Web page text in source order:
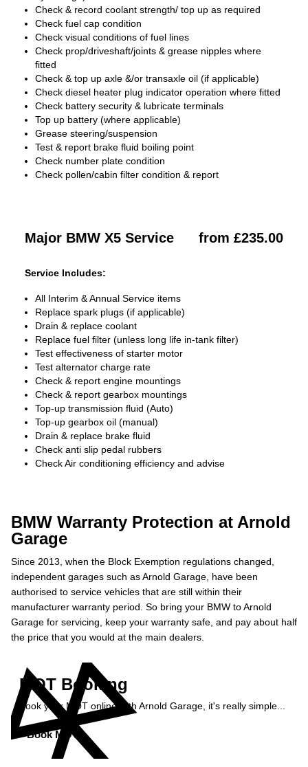
Check & record coolant strength/ top up as required
Check fuel cap condition
Check visual conditions of fuel lines
Check prop/driveshaft/joints & grease nipples where
fitted
Check & top up axle &/or transaxle oil (if applicable)
Check diesel heater plug indicator operation where fitted
Check battery security & lubricate terminals
Top up battery (where applicable)
Grease steering/suspension
Test & report brake fluid boiling point
Check number plate condition
Check pollen/cabin filter condition & report
Major BMW X5 Service from £235.00
Service Includes:
All Interim & Annual Service items
Replace spark plugs (if applicable)
Drain & replace coolant
Replace fuel filter (unless long life in-tank filter)
Test effectiveness of starter motor
Test alternator charge rate
Check & report engine mountings
Check & report gearbox mountings
Top-up transmission fluid (Auto)
Top-up gearbox oil (manual)
Drain & replace brake fluid
Check anti slip pedal rubbers
Check Air conditioning efficiency and advise
BMW Warranty Protection at Arnold
Garage
Since 2013, when the Block Exemption regulations changed,
independent garages such as Arnold Garage, have been
authorised to service vehicles that are still within their
manufacturer warranty period. So bring your BMW to Arnold
Garage for servicing, keep your warranty safe, and pay about half
the price that you would at the main dealers.
MOT Booking
Book your MOT online with Arnold Garage, it's really simple...
Book MOT »